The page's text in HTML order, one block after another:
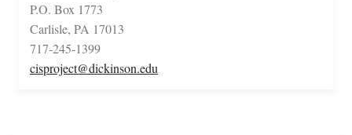
P.O. Box 1773
Carlisle, PA 17013
717-245-1399
cisproject@dickinson.edu